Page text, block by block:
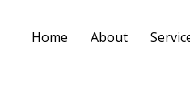
Home About